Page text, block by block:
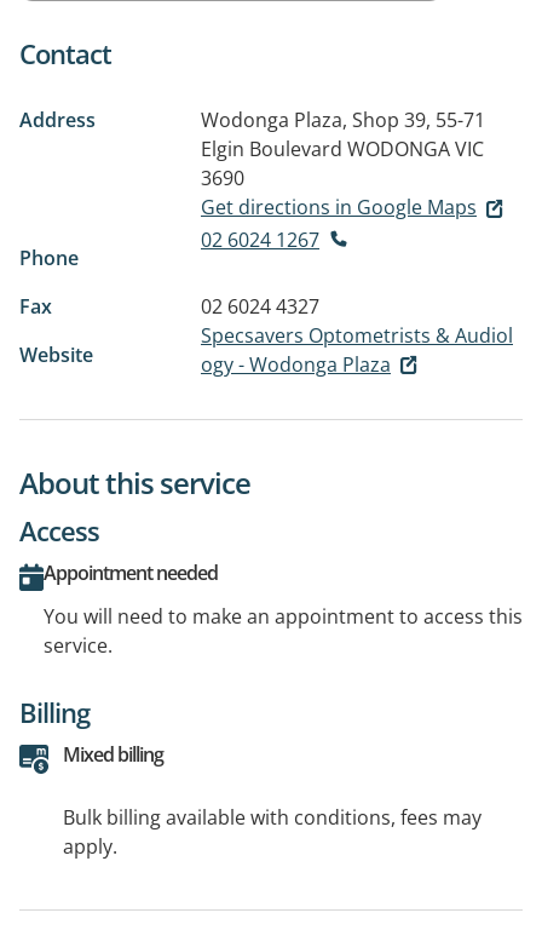
Contact
Address
Wodonga Plaza, Shop 39, 55-71
Elgin Boulevard WODONGA VIC
3690
Get directions in Google Maps
Phone
02 6024 1267
Fax
02 6024 4327
Website
Specsavers Optometrists & Audiol
ogy - Wodonga Plaza
About this service
Access
Appointment needed
You will need to make an appointment to access this
service.
Billing
Mixed billing
Bulk billing available with conditions, fees may
apply.